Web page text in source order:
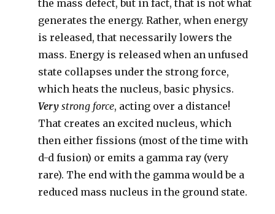
the mass defect, but in fact, that is not what
generates the energy. Rather, when energy
is released, that necessarily lowers the
mass. Energy is released when an unfused
state collapses under the strong force,
which heats the nucleus, basic physics.
Very strong force, acting over a distance!
That creates an excited nucleus, which
then either fissions (most of the time with
d-d fusion) or emits a gamma ray (very
rare). The end with the gamma would be a
reduced mass nucleus in the ground state.